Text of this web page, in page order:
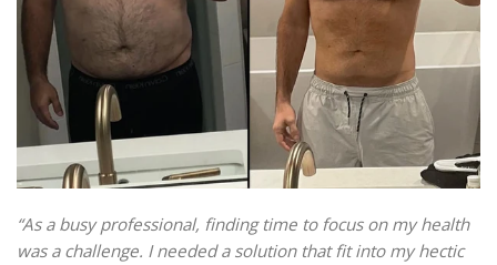
“As a busy professional, finding time to focus on my health
was a challenge. I needed a solution that fit into my hectic